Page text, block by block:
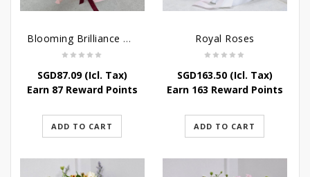
Blooming Brilliance Bouquet
SGD87.09(Icl. Tax)
Earn 87 Reward Points
ADD TO CART
Royal Roses
SGD163.50(Icl. Tax)
Earn 163 Reward Points
ADD TO CART